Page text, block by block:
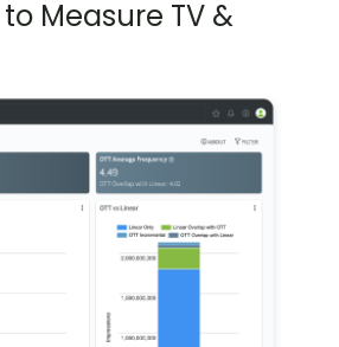
Measure TV &